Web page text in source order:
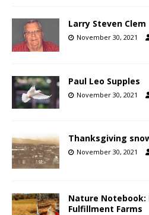
Larry Steven Clem
November 30, 2021
Paul Leo Supples
November 30, 2021
Thanksgiving
November 30, 2021
Nature Notebook:
Fulfillment Farms